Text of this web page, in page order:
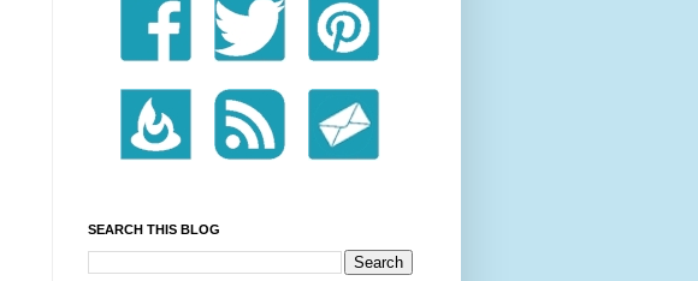
SEARCH THIS BLOG